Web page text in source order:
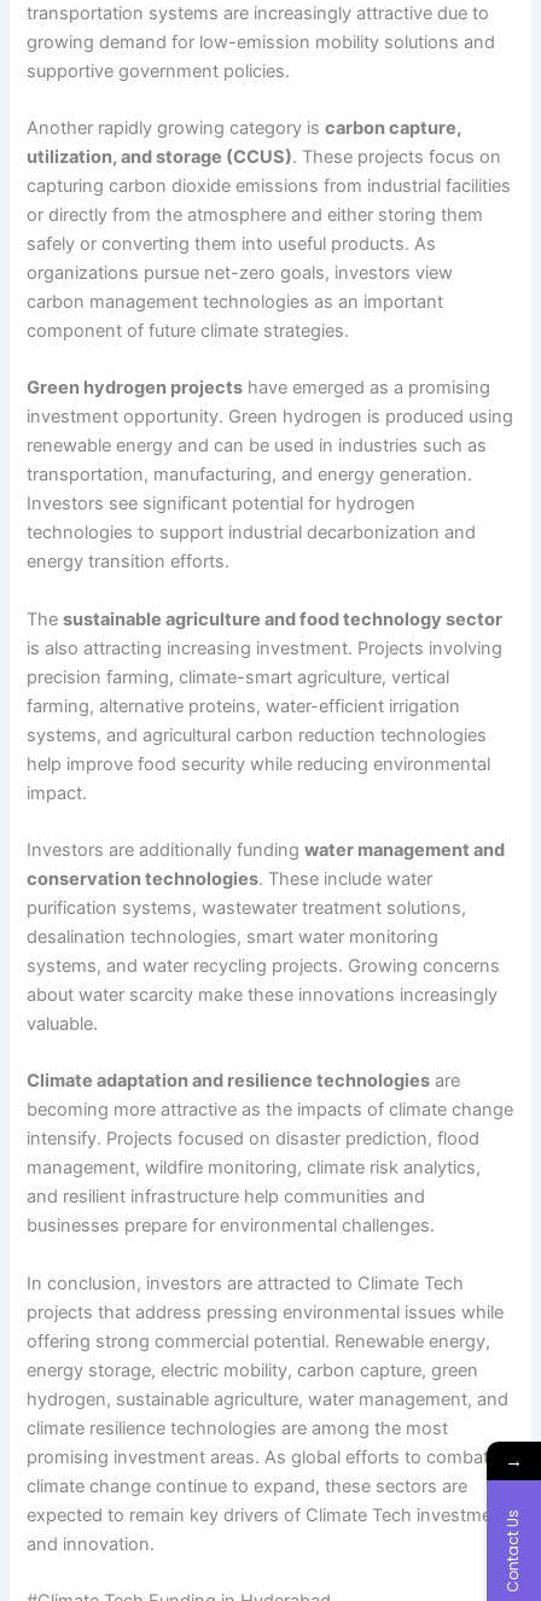
transportation systems are increasingly attractive due to
growing demand for low-emission mobility solutions and
supportive government policies.
Another rapidly growing category iscarbon capture,
utilization, and storage (CCUS). These projects focus on
capturing carbon dioxide emissions from industrial facilities
or directly from the atmosphere and either storing them
safely or converting them into useful products. As
organizations pursue net-zero goals, investors view
carbon management technologies as an important
component of future climate strategies.
Green hydrogen projects have emerged as a promising
investment opportunity. Green hydrogen is produced using
renewable energy and can be used in industries such as
transportation, manufacturing, and energy generation.
Investors see significant potential for hydrogen
technologies to support industrial decarbonization and
energy transition efforts.
Thesustainable agriculture and food technology sector
is also attracting increasing investment. Projects involving
precision farming, climate-smart agriculture, vertical
farming, alternative proteins, water-efficient irrigation
systems, and agricultural carbon reduction technologies
help improve food security while reducing environmental
impact.
Investors are additionally fundingwater management and
conservation technologies. These include water
purification systems, wastewater treatment solutions,
desalination technologies, smart water monitoring
systems, and water recycling projects. Growing concerns
about water scarcity make these innovations increasingly
valuable.
Climate adaptation and resilience technologies are
becoming more attractive as the impacts of climate change
intensify. Projects focused on disaster prediction, flood
management, wildfire monitoring, climate risk analytics,
and resilient infrastructure help communities and
businesses prepare for environmental challenges.
In conclusion, investors are attracted to Climate Tech
projects that address pressing environmental issues while
offering strong commercial potential. Renewable energy,
energy storage, electric mobility, carbon capture, green
hydrogen, sustainable agriculture, water management, and
climate resilience technologies are among the most
promising investment areas. As global efforts to combat
climate change continue to expand, these sectors are
expected to remain key drivers of Climate Tech investment
and innovation.
→
Contact Us